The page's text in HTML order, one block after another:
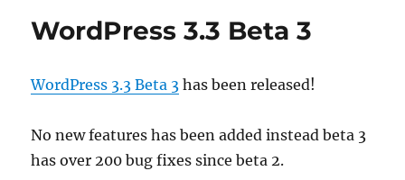
WordPress 3.3 Beta 3
WordPress 3.3 Beta 3 has been released!
No new features has been added instead beta 3
has over 200 bug fixes since beta 2.